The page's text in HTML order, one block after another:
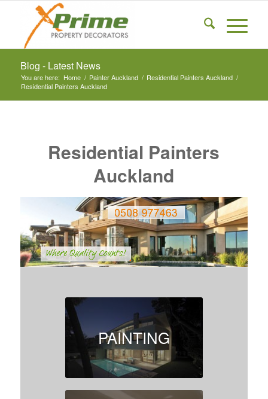
Blog - Latest News
You are here: Home / Painter Auckland / Residential Painters Auckland /
Residential Painters Auckland
Residential Painters
Auckland
PAINTING